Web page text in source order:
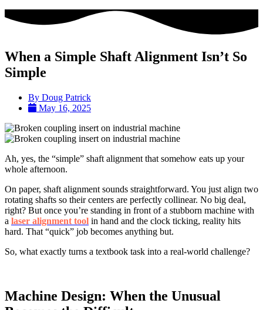
When a Simple Shaft Alignment Isn’t So
Simple
By Doug Patrick
May 16, 2025
Ah, yes, the “simple” shaft alignment that somehow eats up your
whole afternoon.
On paper, shaft alignment sounds straightforward. You just align two
rotating shafts so their centers are perfectly collinear. No big deal,
right? But once you’re standing in front of a stubborn machine with
a laser alignment tool in hand and the clock ticking, reality hits
hard. That “quick” job becomes anything but.
So, what exactly turns a textbook task into a real-world challenge?
Machine Design: When the Unusual